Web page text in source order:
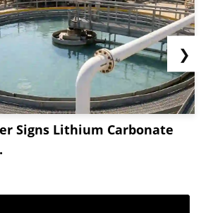
Signs Lithium Carbonate
❯